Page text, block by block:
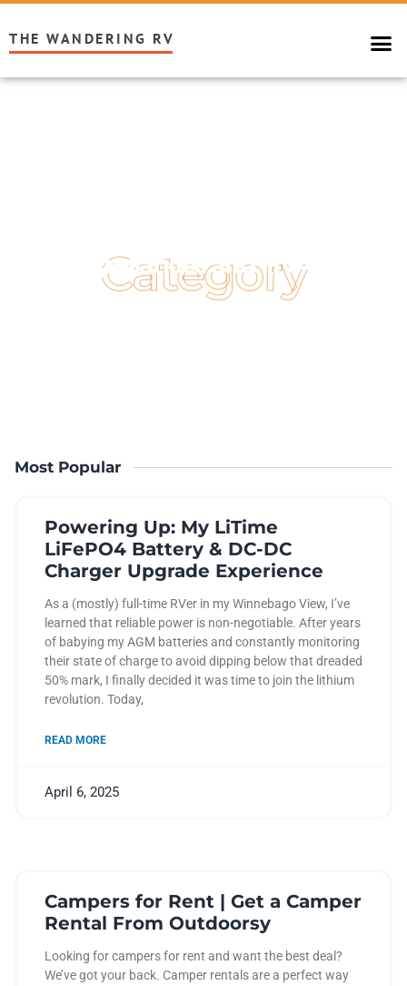
THE WANDERING RV
Appliances and HVAC
Category
Most Popular
Powering Up: My LiTime
LiFePO4 Battery & DC-DC
Charger Upgrade Experience
As a (mostly) full-time RVer in my Winnebago View, I’ve
learned that reliable power is non-negotiable. After years
of babying my AGM batteries and constantly monitoring
their state of charge to avoid dipping below that dreaded
50% mark, I finally decided it was time to join the lithium
revolution. Today,
READ MORE
April 6, 2025
Campers for Rent | Get a Camper
Rental From Outdoorsy
Looking for campers for rent and want the best deal?
We’ve got your back. Camper rentals are a perfect way